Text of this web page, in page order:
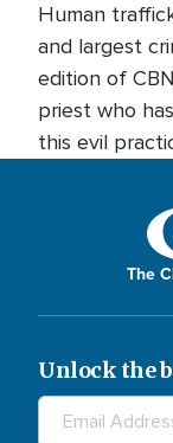
Human
and largest
edition of
priest who
this evil
The
Unlock the